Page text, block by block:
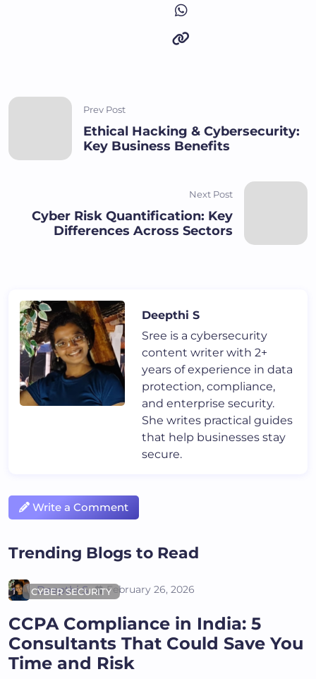
Prev Post
Ethical Hacking & Cybersecurity:
Key Business Benefits
Next Post
Cyber Risk Quantification: Key
Differences Across Sectors
Deepthi S
Sree is a cybersecurity
content writer with 2+
years of experience in data
protection, compliance,
and enterprise security.
She writes practical guides
that help businesses stay
secure.
Write a Comment
Trending Blogs to Read
CYBER SECURITY
Deepthi S February 26, 2026
CCPA Compliance in India: 5
Consultants That Could Save You
Time and Risk